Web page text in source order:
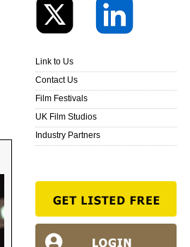
Link to Us
Contact Us
Film Festivals
UK Film Studios
Industry Partners